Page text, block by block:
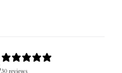
30 reviews